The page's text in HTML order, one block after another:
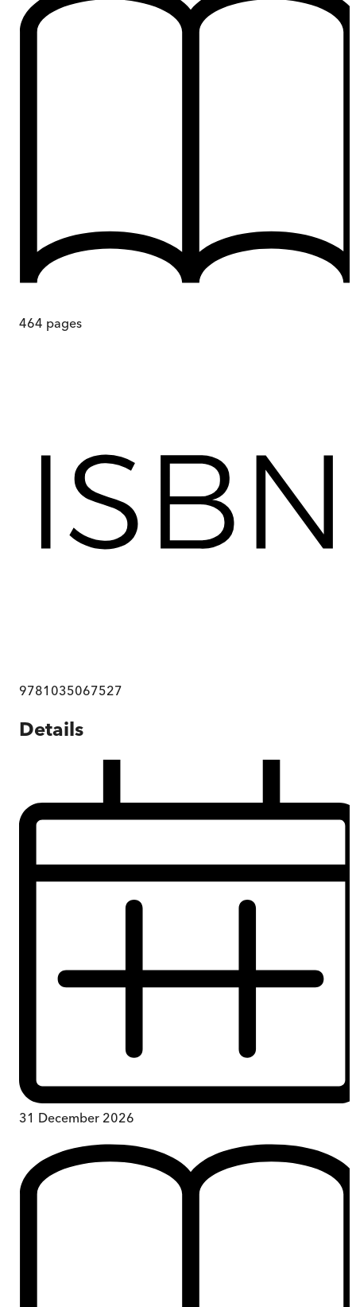
464 pages
9781035067527
Details
31 December 2026